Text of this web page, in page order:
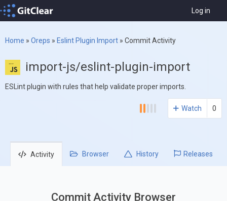
Log in
Home » Oreps » Eslint Plugin Import » Commit Activity
import-js/eslint-plugin-import
ESLint plugin with rules that help validate proper imports.
Watch 0
Activity Browser History Releases
Commit Activity Browser